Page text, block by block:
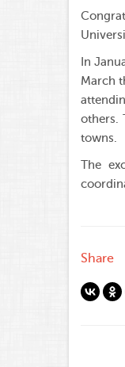
In
March
others.
towns.
The
Share